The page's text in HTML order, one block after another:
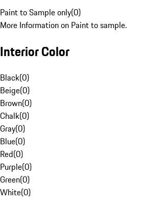
Paint to Sample only(0)
More Information on Paint to sample.
Interior Color
Black(0)
Beige(0)
Brown(0)
Chalk(0)
Gray(0)
Blue(0)
Red(0)
Purple(0)
Green(0)
White(0)